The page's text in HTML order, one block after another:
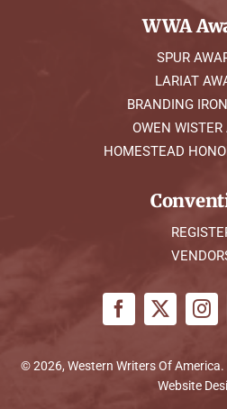
WWA
SPUR
LARIAT
BRANDING
OWEN WISTER
HOMESTEAD
© 2026, Western Writers Of
Website